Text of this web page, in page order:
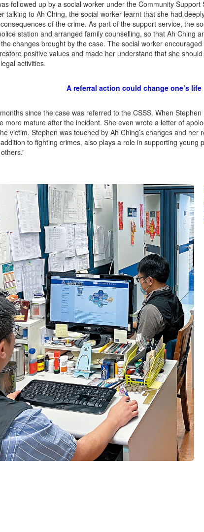
followed up by a social worker under the Community
talking to Ah Ching, the social worker learnt that she had
of the crime. As part of the support service, the
station and arranged family counselling, so that Ah Ching
changes brought by the case. The social worker
positive values and made her understand that she
activities.
A referral action could change one’s life
since the case was referred to the CSSS. When
more mature after the incident. She even wrote a letter of
victim. Stephen was touched by Ah Ching’s changes and
to fighting crimes, also plays a role in supporting young